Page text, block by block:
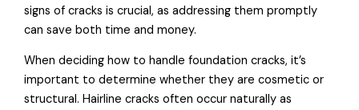
signs of cracks is crucial, as addressing them promptly
can save both time and money.
When deciding how to handle foundation cracks, it’s
important to determine whether they are cosmetic or
structural. Hairline cracks often occur naturally as